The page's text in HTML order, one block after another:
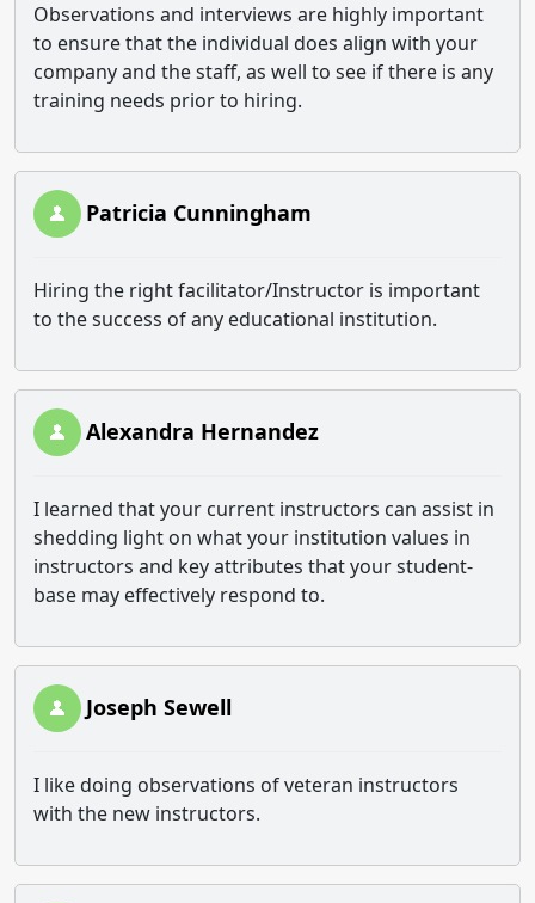
Observations and interviews are highly important
to ensure that the individual does align with your
company and the staff, as well to see if there is any
training needs prior to hiring.
Patricia Cunningham
Hiring the right facilitator/Instructor is important
to the success of any educational institution.
Alexandra Hernandez
I learned that your current instructors can assist in
shedding light on what your institution values in
instructors and key attributes that your student-
base may effectively respond to.
Joseph Sewell
I like doing observations of veteran instructors
with the new instructors.